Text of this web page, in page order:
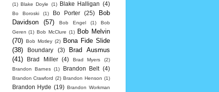
(1) Blake Doyle (1) Blake Halligan (4)
Bo Boroski (1) Bo Porter (25)
Bob
Davidson
(57) Bob Engel (1)
Bob
Geren (1) Bob McClure (1)
Bob Melvin
(70) Bob Motley (2)
Bona Fide Slide
(38)
Boundary (3)
Brad Ausmus
(41)
Brad Miller (4) Brad Myers
(2)
Brandon Barnes (1) Brandon Belt (4)
Brandon Crawford (2) Brandon Henson (1)
Brandon Hyde (19) Brandon Workman